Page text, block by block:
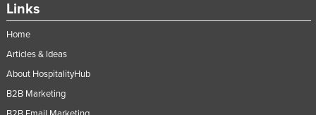
Links
Home
Articles & Ideas
About HospitalityHub
B2B Marketing